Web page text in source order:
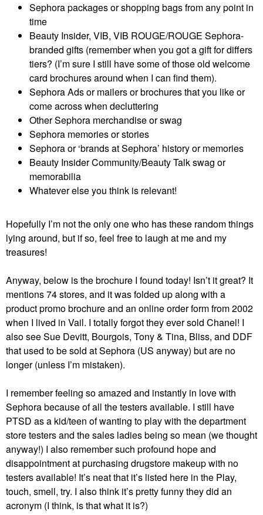
Sephora packages or shopping bags from any point in
time
Beauty Insider, VIB, VIB ROUGE/ROUGE Sephora-
branded gifts (remember when you got a gift for differs
tiers? (I’m sure I still have some of those old welcome
card brochures around when I can find them).
Sephora Ads or mailers or brochures that you like or
come across when decluttering
Other Sephora merchandise or swag
Sephora memories or stories
Sephora or ‘brands at Sephora’ history or memories
Beauty Insider Community/Beauty Talk swag or
memorabilia
Whatever else you think is relevant!
Hopefully I’m not the only one who has these random things
lying around, but if so, feel free to laugh at me and my
treasures!
Anyway, below is the brochure I found today! Isn’t it great? It
mentions 74 stores, and it was folded up along with a
product promo brochure and an online order form from 2002
when I lived in Vail. I totally forgot they ever sold Chanel! I
also see Sue Devitt, Bourgois, Tony & Tina, Bliss, and DDF
that used to be sold at Sephora (US anyway) but are no
longer (unless I’m mistaken).
I remember feeling so amazed and instantly in love with
Sephora because of all the testers available. I still have
PTSD as a kid/teen of wanting to play with the department
store testers and the sales ladies being so mean (we thought
anyway!) I also remember such profound hope and
disappointment at purchasing drugstore makeup with no
testers available! It’s neat that it’s listed here in the Play,
touch, smell, try. I also think it’s pretty funny they did an
acronym (I think, is that what it is?)